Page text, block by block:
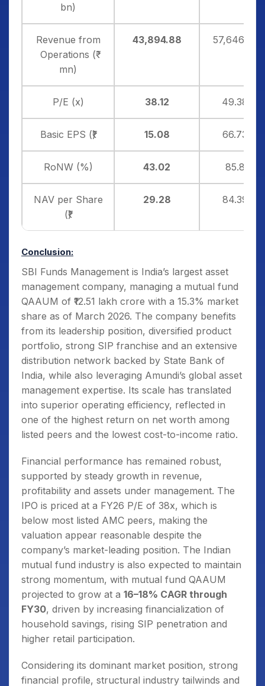
bn)
Revenue from
Operations (₹
mn)
43,894.88 57,646.30
P/E (x) 38.12 49.38
Basic EPS (₹) 15.08 66.73
RoNW (%) 43.02 85.8
NAV per Share
(₹)
29.28 84.39
Conclusion:
SBI Funds Management is India’s largest asset
management company, managing a mutual fund
QAAUM of ₹12.51 lakh crore with a 15.3% market
share as of March 2026. The company benefits
from its leadership position, diversified product
portfolio, strong SIP franchise and an extensive
distribution network backed by State Bank of
India, while also leveraging Amundi’s global asset
management expertise. Its scale has translated
into superior operating efficiency, reflected in
one of the highest return on net worth among
listed peers and the lowest cost-to-income ratio.
Financial performance has remained robust,
supported by steady growth in revenue,
profitability and assets under management. The
IPO is priced at a FY26 P/E of 38x, which is
below most listed AMC peers, making the
valuation appear reasonable despite the
company’s market-leading position. The Indian
mutual fund industry is also expected to maintain
strong momentum, with mutual fund QAAUM
projected to grow at a 16–18% CAGR through
FY30, driven by increasing financialization of
household savings, rising SIP penetration and
higher retail participation.
Considering its dominant market position, strong
financial profile, structural industry tailwinds and